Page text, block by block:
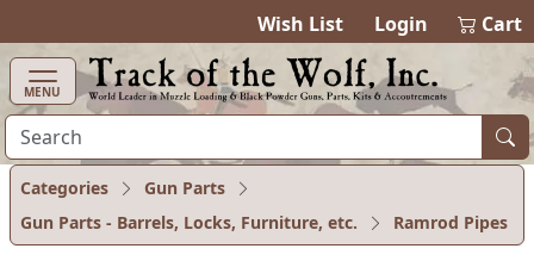
Wish List Login 0items in
Cart
MENU
Categories
Gun Parts
Gun Parts - Barrels, Locks, Furniture, etc.
Ramrod Pipes